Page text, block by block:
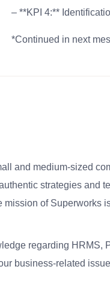
– **KPI 4:**
*Continued in next
and medium-sized
strategies and
of Superworks
regarding HRMS,
business-related